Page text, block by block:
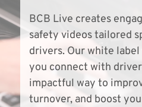
BCB Live creates
safety videos tailored
drivers. Our white
you connect with
impactful way to
turnover, and boost